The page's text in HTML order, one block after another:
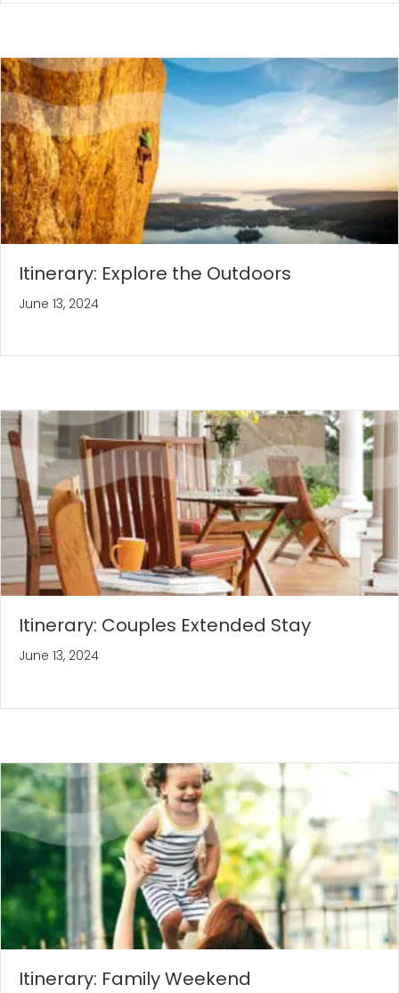
Itinerary: Explore the Outdoors
June 13, 2024
Itinerary: Couples Extended Stay
June 13, 2024
Itinerary: Family Weekend